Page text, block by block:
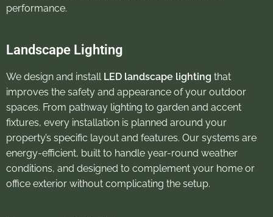
performance.
Landscape Lighting
We design and install LED landscape lighting that
improves the safety and appearance of your outdoor
spaces. From pathway lighting to garden and accent
fixtures, every installation is planned around your
property’s specific layout and features. Our systems are
energy-efficient, built to handle year-round weather
conditions, and designed to complement your home or
office exterior without complicating the setup.